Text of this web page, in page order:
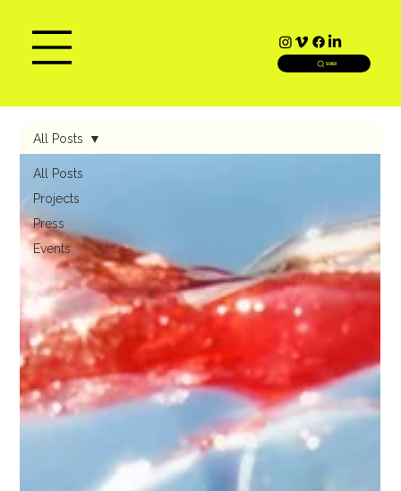
SEARCH
All Posts
Projects
Press
Events
All Posts